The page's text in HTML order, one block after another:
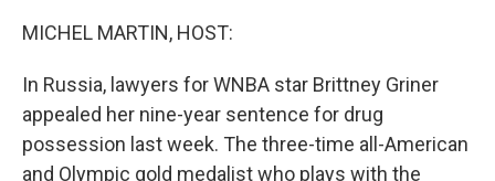
MICHEL MARTIN, HOST:
In Russia, lawyers for WNBA star Brittney Griner
appealed her nine-year sentence for drug
possession last week. The three-time all-American
and Olympic gold medalist who plays with the